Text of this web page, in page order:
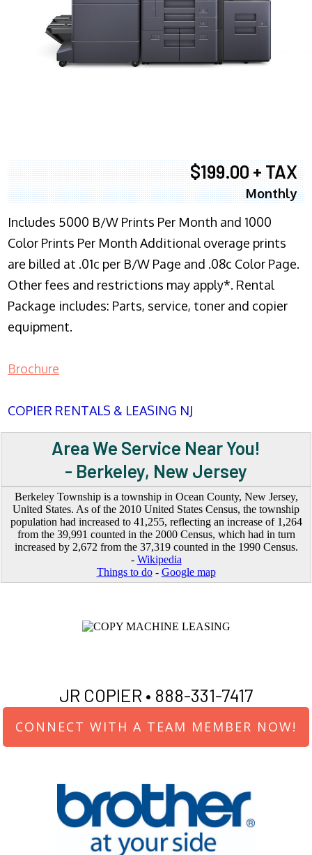
$199.00 + TAX
Monthly
Includes 5000 B/W Prints Per Month and 1000
Color Prints Per Month Additional overage prints
are billed at .01c per B/W Page and .08c Color Page.
Other fees and restrictions may apply*. Rental
Package includes: Parts, service, toner and copier
equipment.
Brochure
COPIER RENTALS & LEASING NJ
Area We Service Near You!
- Berkeley, New Jersey
Berkeley Township is a township in Ocean County, New Jersey,
United States. As of the 2010 United States Census, the township
population had increased to 41,255, reflecting an increase of 1,264
from the 39,991 counted in the 2000 Census, which had in turn
increased by 2,672 from the 37,319 counted in the 1990 Census.
- Wikipedia
Things to do- Google map
JR COPIER • 888-331-7417
CONNECT WITH A TEAM MEMBER NOW!